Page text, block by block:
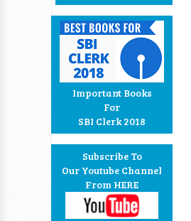
Important Books
For
SBI Clerk 2018
Subscribe To
Our Youtube Channel
From HERE